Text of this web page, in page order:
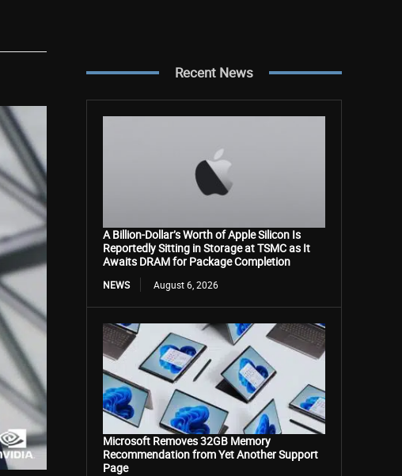
Recent News
A Billion-Dollar’s Worth of Apple Silicon Is
Reportedly Sitting in Storage at TSMC as It
Awaits DRAM for Package Completion
NEWS August 6, 2026
Microsoft Removes 32GB Memory
Recommendation from Yet Another Support
Page